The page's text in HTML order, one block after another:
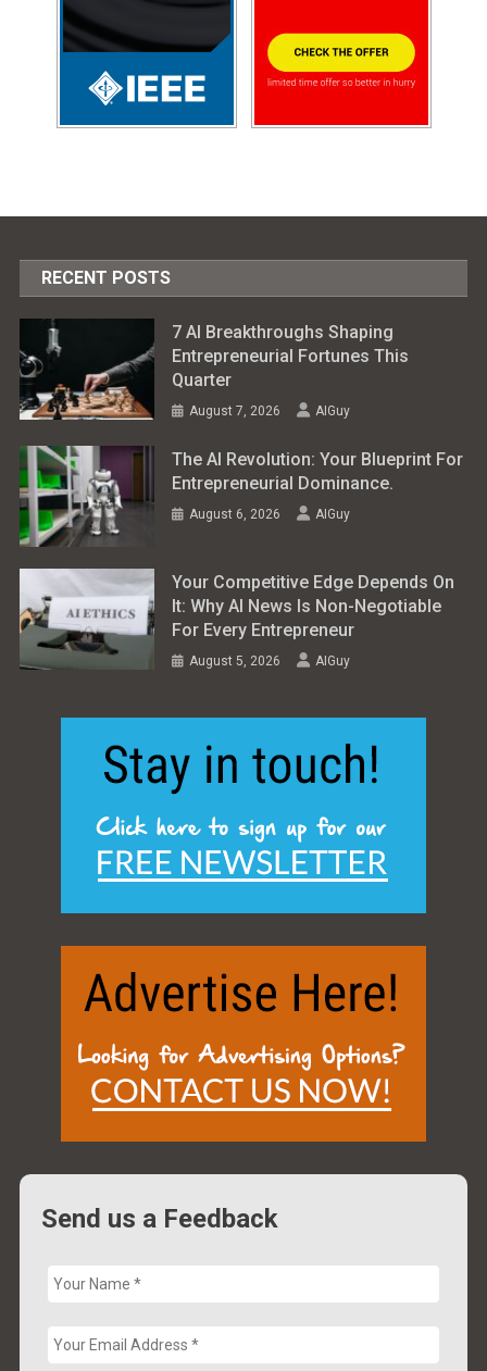
RECENT POSTS
7 AI Breakthroughs Shaping
Entrepreneurial Fortunes This
Quarter
August 7, 2026 AIGuy
The AI Revolution: Your Blueprint For
Entrepreneurial Dominance.
August 6, 2026 AIGuy
Your Competitive Edge Depends On
It: Why AI News Is Non-Negotiable
For Every Entrepreneur
August 5, 2026 AIGuy
Send us a Feedback